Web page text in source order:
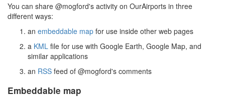
You can share @mogford's activity on OurAirports in three
different ways:
an embeddable map for use inside other web pages
a KML file for use with Google Earth, Google Map, and
similar applications
an RSS feed of @mogford's comments
Embeddable map